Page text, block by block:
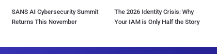
SANS AI Cybersecurity Summit
Returns This November
The 2026 Identity Crisis: Why
Your IAM is Only Half the Story